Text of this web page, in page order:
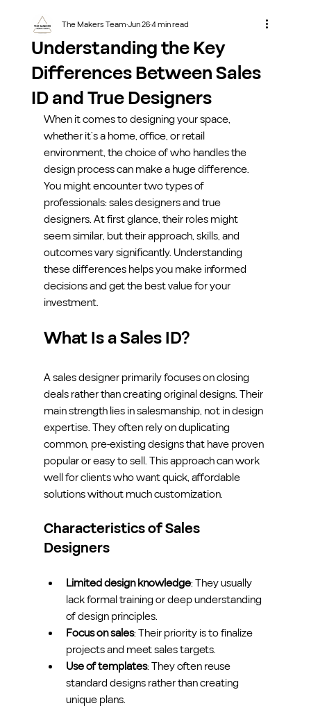
Understanding the Key
Differences Between Sales
ID and True Designers
The Makers TeamJun 264 min read
When it comes to designing your space,
whether it’s a home, office, or retail
environment, the choice of who handles the
design process can make a huge difference.
You might encounter two types of
professionals: sales designers and true
designers. At first glance, their roles might
seem similar, but their approach, skills, and
outcomes vary significantly. Understanding
these differences helps you make informed
decisions and get the best value for your
investment.
What Is a Sales ID?
A sales designer primarily focuses on closing
deals rather than creating original designs. Their
main strength lies in salesmanship, not in design
expertise. They often rely on duplicating
common, pre-existing designs that have proven
popular or easy to sell. This approach can work
well for clients who want quick, affordable
solutions without much customization.
Characteristics of Sales
Designers
Limited design knowledge: They usually
lack formal training or deep understanding
of design principles.
Focus on sales: Their priority is to finalize
projects and meet sales targets.
Use of templates: They often reuse
standard designs rather than creating
unique plans.